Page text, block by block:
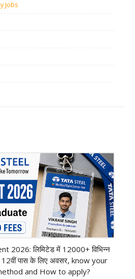
Jobs
2026: लिमिटेड में 12000+ विभिन्न
12वीं पास के लिए अवसर, know your
and How to apply?